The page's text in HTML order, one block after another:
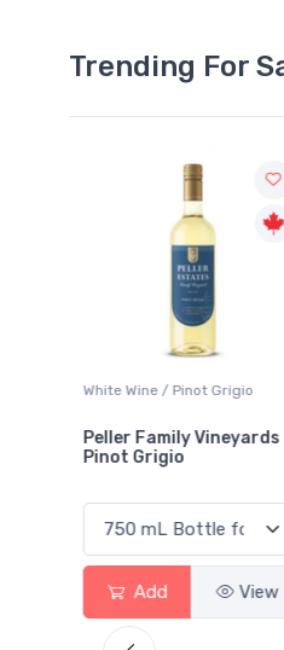
Trending For
Pinot Grigio
Vineyards
View
Sale
Vodka /
Smirnoff Vodka
Out of
Add